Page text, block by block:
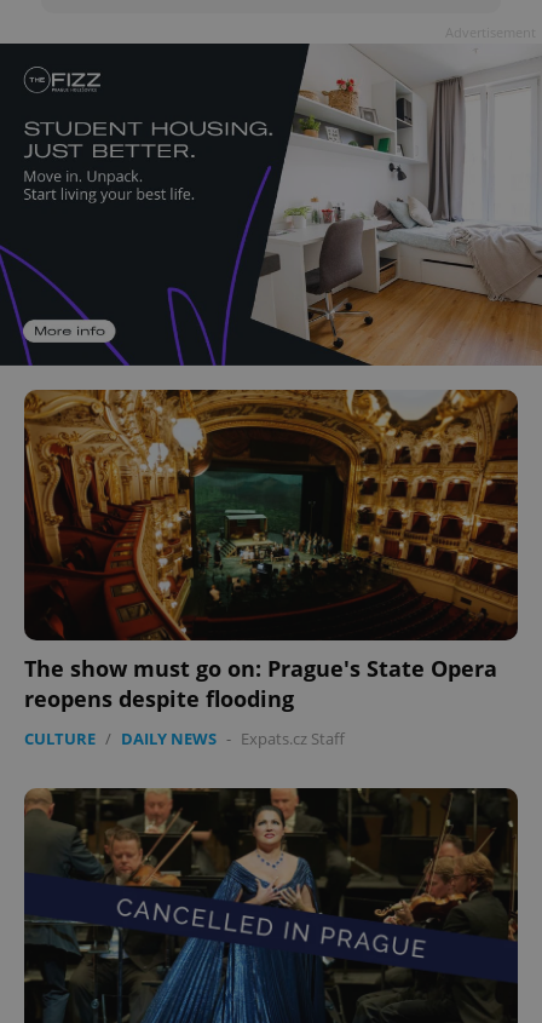
The show must go on: Prague's State Opera
reopens despite flooding
CULTURE / DAILY NEWS - Expats.cz Staff